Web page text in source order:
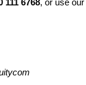
111 6768, or use our